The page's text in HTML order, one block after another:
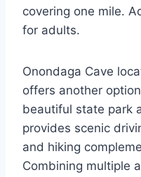
covering one mile.
for adults.
Onondaga Cave
offers another
beautiful state park
provides scenic
and hiking
Combining multiple